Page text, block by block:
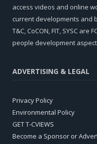
access videos and online
current developments and
T&C, CoCON, FIT, SYSC
people development
ADVERTISING & LEGAL
Privacy Policy
Environmental Policy
GET T-CVIEWS
Become a Sponsor or